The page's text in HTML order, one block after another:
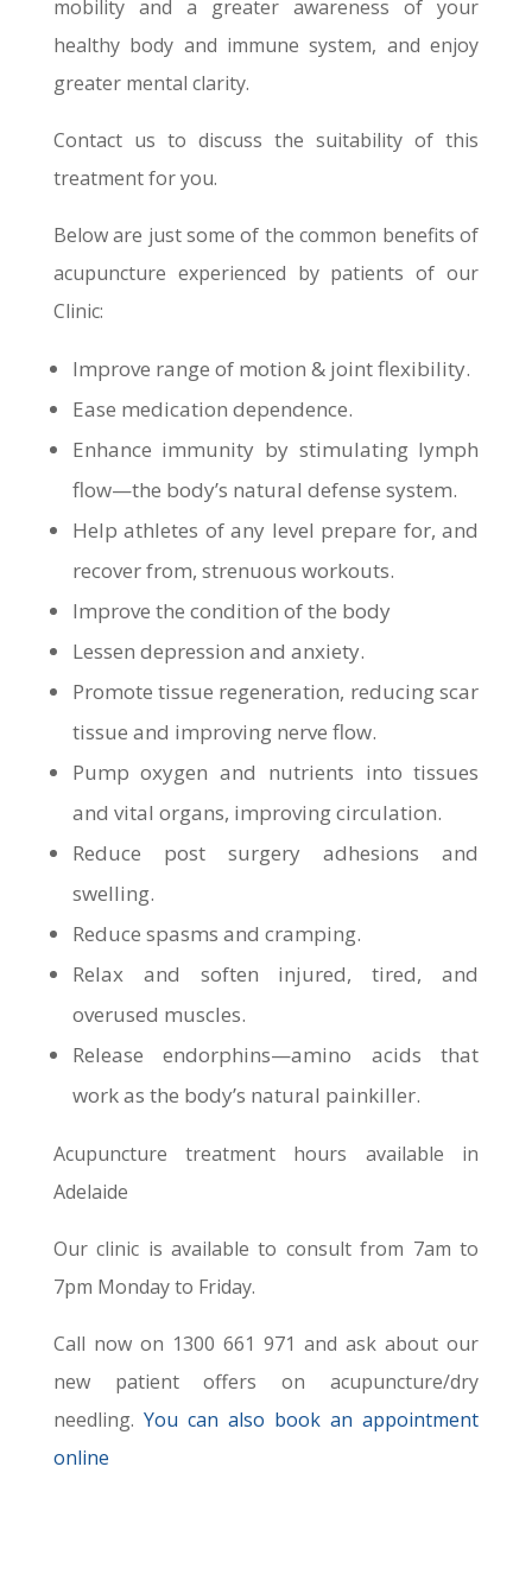
mobility and a greater awareness of your
healthy body and immune system, and enjoy
greater mental clarity.
Contact us to discuss the suitability of this
treatment for you.
Below are just some of the common benefits of
acupuncture experienced by patients of our
Clinic:
Improve range of motion & joint flexibility.
Ease medication dependence.
Enhance immunity by stimulating lymph
flow—the body’s natural defense system.
Help athletes of any level prepare for, and
recover from, strenuous workouts.
Improve the condition of the body
Lessen depression and anxiety.
Promote tissue regeneration, reducing scar
tissue and improving nerve flow.
Pump oxygen and nutrients into tissues
and vital organs, improving circulation.
Reduce post surgery adhesions and
swelling.
Reduce spasms and cramping.
Relax and soften injured, tired, and
overused muscles.
Release endorphins—amino acids that
work as the body’s natural painkiller.
Acupuncture treatment hours available in
Adelaide
Our clinic is available to consult from 7am to
7pm Monday to Friday.
Call now on 1300 661 971 and ask about our
new patient offers on acupuncture/dry
needling. You can also book an appointment
online